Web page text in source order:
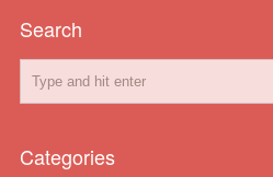
Search
Categories